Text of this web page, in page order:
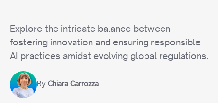
Explore the intricate balance between
fostering innovation and ensuring responsible
AI practices amidst evolving global regulations.
By Chiara Carrozza